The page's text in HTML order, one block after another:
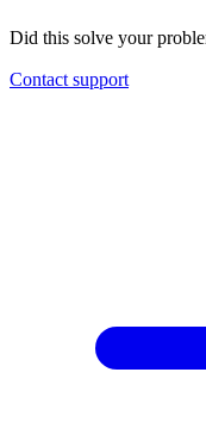
Did this solve your
Contact support